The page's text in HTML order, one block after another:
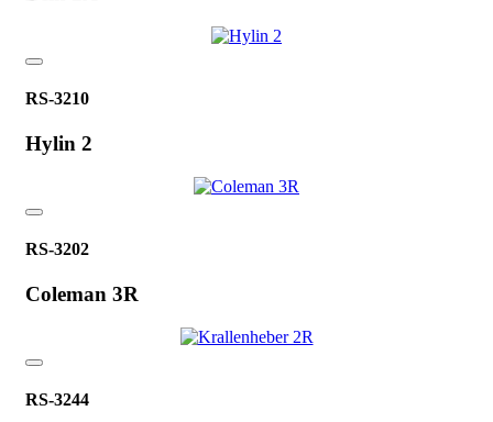
RS-3210
Hylin 2
RS-3202
Coleman 3R
RS-3244